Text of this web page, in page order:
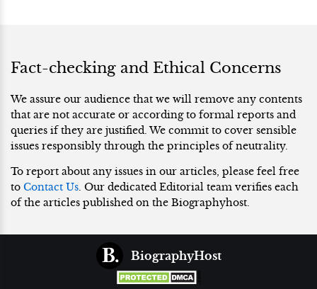
Fact-checking and Ethical Concerns
We assure our audience that we will remove any contents
that are not accurate or according to formal reports and
queries if they are justified. We commit to cover sensible
issues responsibly through the principles of neutrality.
To report about any issues in our articles, please feel free
to Contact Us. Our dedicated Editorial team verifies each
of the articles published on the Biographyhost.
BiographyHost